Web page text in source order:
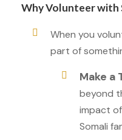
Why Volunteer with
When you
part of
Make a
beyond
impact
Somali